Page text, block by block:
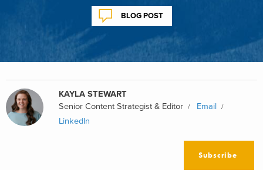
BLOG POST
KAYLA STEWART
Senior Content Strategist & Editor
Email
LinkedIn
Subscribe